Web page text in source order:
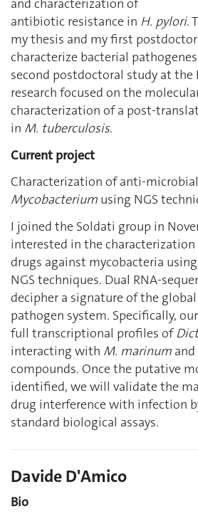
and characterization of
antibiotic resistance in H. pylori.
my thesis and my first
characterize bacterial
second postdoctoral study at the
research focused on the
characterization of a post-
in M. tuberculosis.
Current project
Characterization of anti-
Mycobacterium using NGS
I joined the Soldati group in
interested in the
drugs against mycobacteria
NGS techniques. Dual RNA-
decipher a signature of the
pathogen system. Specifically,
full transcriptional profiles of
interacting with M. marinum
compounds. Once the putative
identified, we will validate the
drug interference with infection
standard biological assays.
Davide D'Amico
Bio